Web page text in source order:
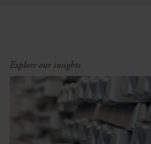
Explore our insights